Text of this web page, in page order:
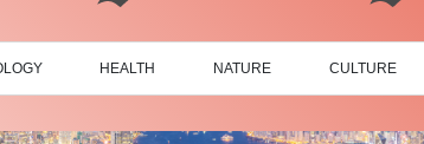
HEALTH NATURE CULTURE